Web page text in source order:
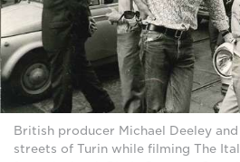
British producer Michael Deeley
streets of Turin while filming The